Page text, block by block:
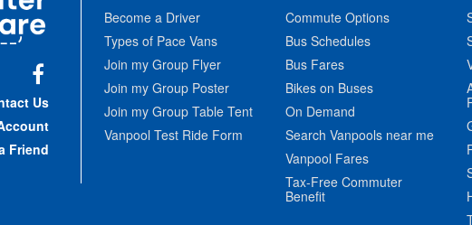
Us
Friend
Become a Driver
Types of Pace Vans
Join my Group Flyer
Join my Group Poster
Join my Group Table Tent
Vanpool Test Ride Form
Commute Options
Bus Schedules
Bus Fares
Bikes on Buses
On Demand
Search Vanpools near me
Vanpool Fares
Tax-Free Commuter
Benefit